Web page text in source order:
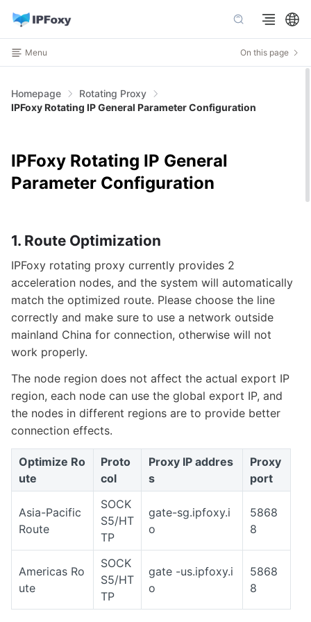
Menu On this page
Homepage
Rotating Proxy
IPFoxy Rotating IP General Parameter Configuration
IPFoxy Rotating IP General
Parameter Configuration
1. Route Optimization
IPFoxy rotating proxy currently provides 2
acceleration nodes, and the system will automatically
match the optimized route. Please choose the line
correctly and make sure to use a network outside
mainland China for connection, otherwise will not
work properly.
The node region does not affect the actual export IP
region, each node can use the global export IP, and
the nodes in different regions are to provide better
connection effects.
Optimize Ro
ute
Proto
col
Proxy IP addres
s
Proxy
port
Asia-Pacific
Route
SOCK
S5/HT
TP
gate-sg.ipfoxy.i
o
5868
8
Americas Ro
ute
SOCK
S5/HT
TP
gate -us.ipfoxy.i
o
5868
8